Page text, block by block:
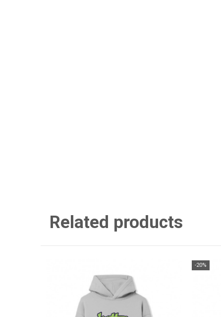
Related products
-20%